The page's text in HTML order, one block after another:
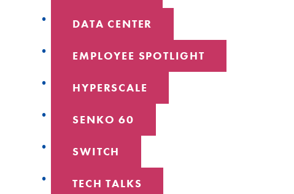
DATA CENTER
EMPLOYEE SPOTLIGHT
HYPERSCALE
SENKO 60
SWITCH
TECH TALKS